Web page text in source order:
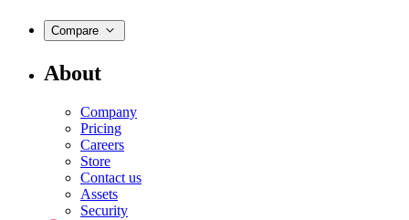
Compare
About
Company
Pricing
Careers
Store
Contact us
Assets
Security